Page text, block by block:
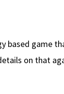
based game
on that